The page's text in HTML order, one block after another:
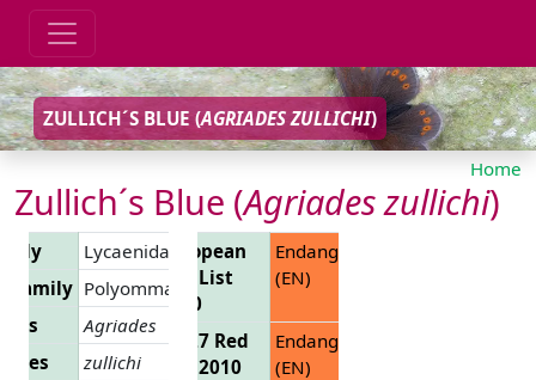
ZULLICH´S BLUE (AGRIADES ZULLICHI)
Home
Zullich´s Blue (Agriades zullichi)
Lycaenidae
Polyommatinae
Agriades
zullichi
European
Red List
2010
Endangered
(EN)
EU 27 Red
List 2010
Endangered
(EN)